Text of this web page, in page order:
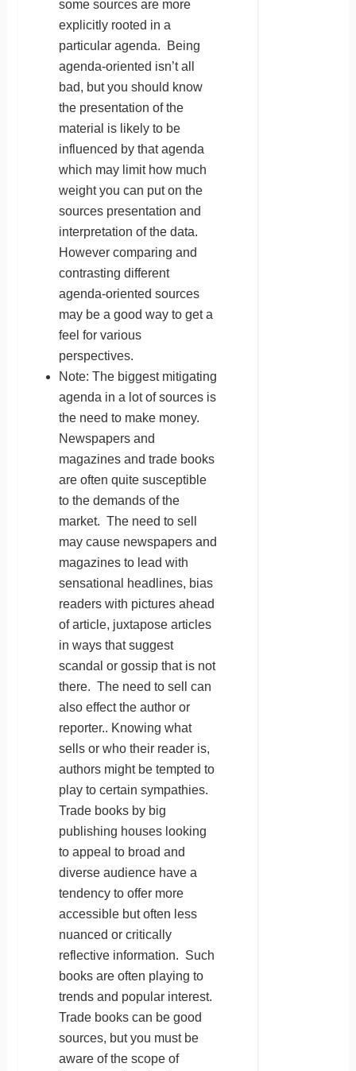
some sources are more
explicitly rooted in a
particular agenda. Being
agenda-oriented isn’t all
bad, but you should know
the presentation of the
material is likely to be
influenced by that agenda
which may limit how much
weight you can put on the
sources presentation and
interpretation of the data.
However comparing and
contrasting different
agenda-oriented sources
may be a good way to get a
feel for various
perspectives.
Note: The biggest mitigating
agenda in a lot of sources is
the need to make money.
Newspapers and
magazines and trade books
are often quite susceptible
to the demands of the
market. The need to sell
may cause newspapers and
magazines to lead with
sensational headlines, bias
readers with pictures ahead
of article, juxtapose articles
in ways that suggest
scandal or gossip that is not
there. The need to sell can
also effect the author or
reporter.. Knowing what
sells or who their reader is,
authors might be tempted to
play to certain sympathies.
Trade books by big
publishing houses looking
to appeal to broad and
diverse audience have a
tendency to offer more
accessible but often less
nuanced or critically
reflective information. Such
books are often playing to
trends and popular interest.
Trade books can be good
sources, but you must be
aware of the scope of